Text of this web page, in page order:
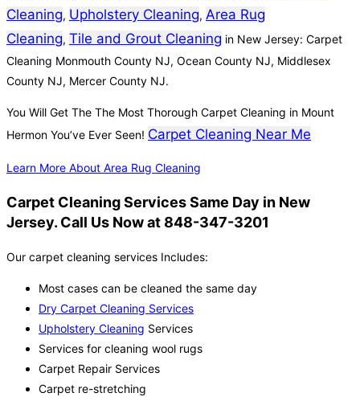
Cleaning, Upholstery Cleaning, Area Rug
Cleaning, Tile and Grout Cleaning in New Jersey: Carpet
Cleaning Monmouth County NJ, Ocean County NJ, Middlesex
County NJ, Mercer County NJ.
You Will Get The The Most Thorough Carpet Cleaning in Mount
Hermon You’ve Ever Seen! Carpet Cleaning Near Me
Learn More About Area Rug Cleaning
Carpet Cleaning Services Same Day in New
Jersey. Call Us Now at 848-347-3201
Our carpet cleaning services Includes:
Most cases can be cleaned the same day
Dry Carpet Cleaning Services
Upholstery Cleaning Services
Services for cleaning wool rugs
Carpet Repair Services
Carpet re-stretching